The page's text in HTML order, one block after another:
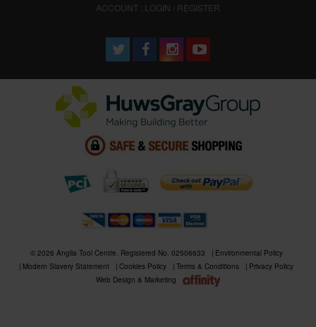
ACCOUNT : LOGIN / REGISTER
© 2026 Anglia Tool Centre. Registered No. 02506633
Environmental Policy
Modern Slavery Statement
Cookies Policy Terms & Conditions
Privacy Policy
Web Design & Marketing